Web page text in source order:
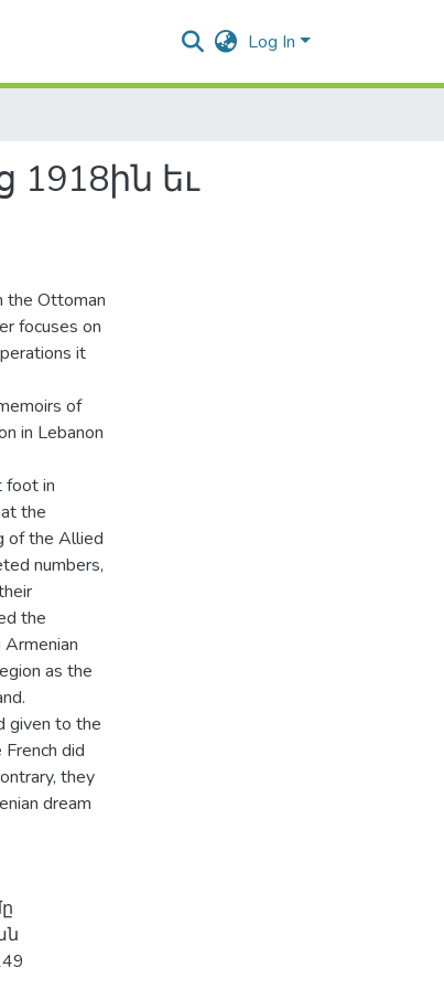
Log In
եւ
the Ottoman
focuses on
it
of
in Lebanon
foot in
the
of the Allied
numbers,
the
as the
given to the
did
they
dream